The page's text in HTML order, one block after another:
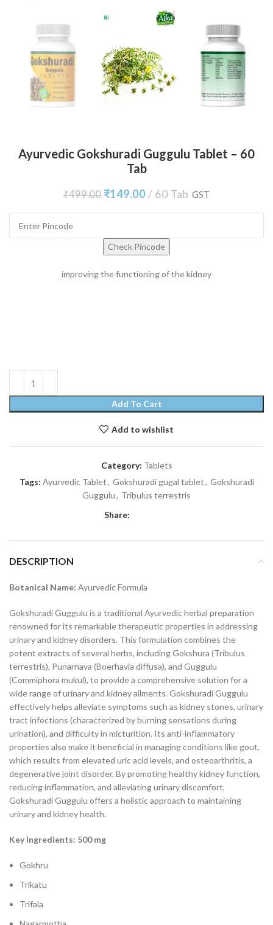
Ayurvedic Gokshuradi Guggulu Tablet – 60
Tab
₹499.00 ₹149.00 60 Tab GST
Check Pincode
improving the functioning of the kidney
Add To Cart
Add to wishlist
Category: Tablets
Tags: Ayurvedic Tablet, Gokshuradi gugal tablet, Gokshuradi
Guggulu, Tribulus terrestris
Share:
DESCRIPTION
Botanical Name: Ayurvedic Formula
Gokshuradi Guggulu is a traditional Ayurvedic herbal preparation
renowned for its remarkable therapeutic properties in addressing
urinary and kidney disorders. This formulation combines the
potent extracts of several herbs, including Gokshura (Tribulus
terrestris), Punarnava (Boerhavia diffusa), and Guggulu
(Commiphora mukul), to provide a comprehensive solution for a
wide range of urinary and kidney ailments. Gokshuradi Guggulu
effectively helps alleviate symptoms such as kidney stones, urinary
tract infections (characterized by burning sensations during
urination), and difficulty in micturition. Its anti-inflammatory
properties also make it beneficial in managing conditions like gout,
which results from elevated uric acid levels, and osteoarthritis, a
degenerative joint disorder. By promoting healthy kidney function,
reducing inflammation, and alleviating urinary discomfort,
Gokshuradi Guggulu offers a holistic approach to maintaining
urinary and kidney health.
Key Ingredients: 500 mg
Gokhru
Trikatu
Trifala